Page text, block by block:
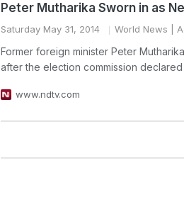
Peter Mutharika Sworn in as
Saturday May 31, 2014 World News |
Former foreign minister Peter
after the election commission
www.ndtv.com